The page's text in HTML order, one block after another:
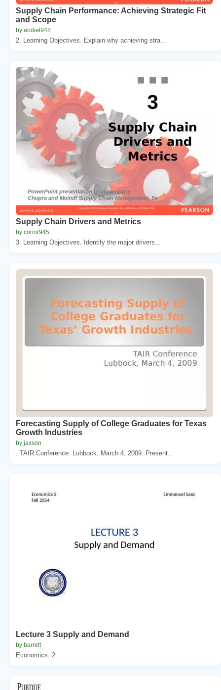
Supply Chain Performance: Achieving Strategic Fit
and Scope
by abdiel948
2. Learning Objectives. Explain why achieving stra...
Supply Chain Drivers and Metrics
by conor945
3. Learning Objectives. Identify the major drivers...
Forecasting Supply of College Graduates for Texas
Growth Industries
by jaxson
. TAIR Conference. Lubbock, March 4, 2009. Present...
Lecture 3 Supply and Demand
by barrett
Economics. 2 ...